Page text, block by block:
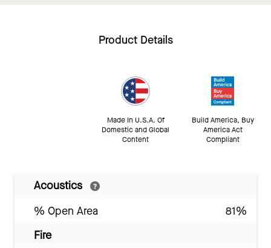
Product Details
Made In U.S.A. Of
Domestic and Global
Content
Build America, Buy
America Act
Compliant
Acoustics
% Open Area
81%
Fire